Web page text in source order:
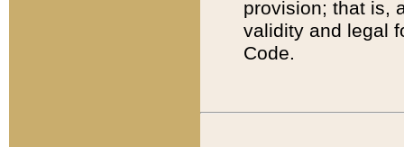
provision; that is,
validity and legal
Code.